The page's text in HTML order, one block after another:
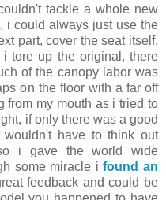
tackle a whole new
i could always just use the
part, cover the seat itself,
tore up the original, there
of the canopy labor was
on the floor with a far off
from my mouth as i tried to
if only there was a good
have to think out
i gave the world wide
some miracle ifound an
feedback and could be